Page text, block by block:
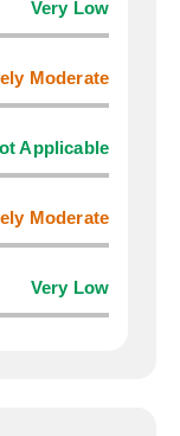
Very Low
Moderate
Applicable
Moderate
Very Low